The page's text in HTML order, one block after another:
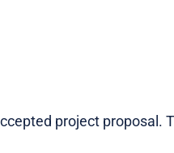
project proposal.